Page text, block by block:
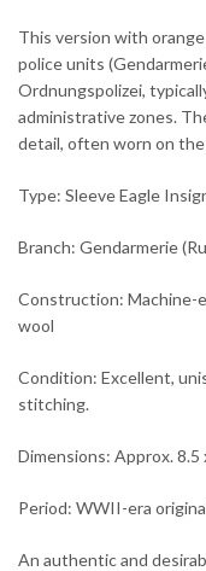
This version with
police units
Ordnungspolizei,
administrative zones.
detail, often worn on
Type: Sleeve Eagle
Branch: Gendarmerie
Construction: Machine-
wool
Condition: Excellent,
stitching.
Dimensions: Approx. 8.5
Period: WWII-era
An authentic and